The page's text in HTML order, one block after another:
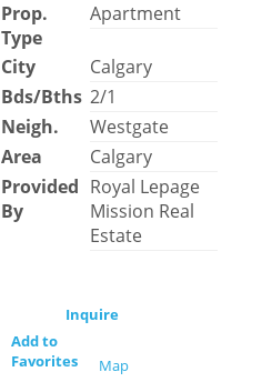
Prop.
Type
Apartment
City
Calgary
Bds/Bths 2/1
Neigh.
Westgate
Area
Calgary
Provided
By
Royal Lepage
Mission Real
Estate
Inquire
Add to
Favorites
Map